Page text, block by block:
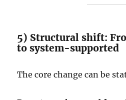
5) Structural shift:
to system-supported
The core change can be